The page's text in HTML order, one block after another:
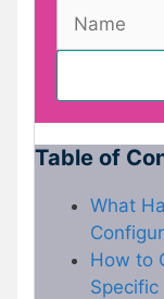
Table of
What
How to